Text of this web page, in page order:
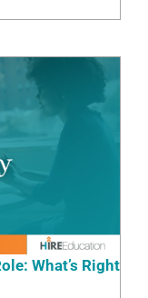
What’s Right